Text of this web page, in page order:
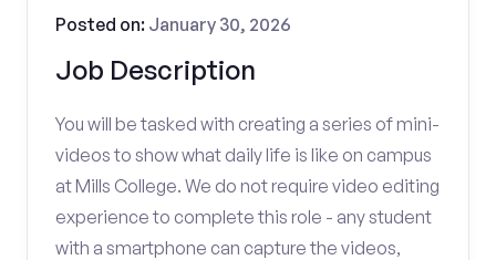
Job Description
Posted on: January 30, 2026
You will be tasked with creating a series of mini-
videos to show what daily life is like on campus
at Mills College. We do not require video editing
experience to complete this role - any student
with a smartphone can capture the videos,